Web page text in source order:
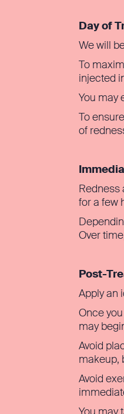
Day of
We will
To
injected
You may
To
of
Redness
for a few
Over
Post-
Apply an
Once
may
Avoid
makeup,
Avoid